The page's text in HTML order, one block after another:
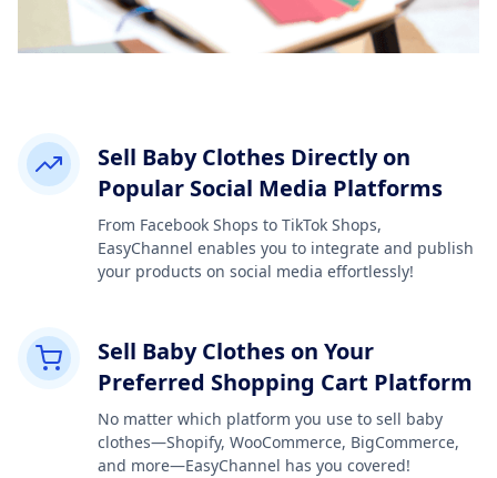
Sell Baby Clothes Directly on
Popular Social Media Platforms
From Facebook Shops to TikTok Shops,
EasyChannel enables you to integrate and publish
your products on social media effortlessly!
Sell Baby Clothes on Your
Preferred Shopping Cart Platform
No matter which platform you use to sell baby
clothes—Shopify, WooCommerce, BigCommerce,
and more—EasyChannel has you covered!